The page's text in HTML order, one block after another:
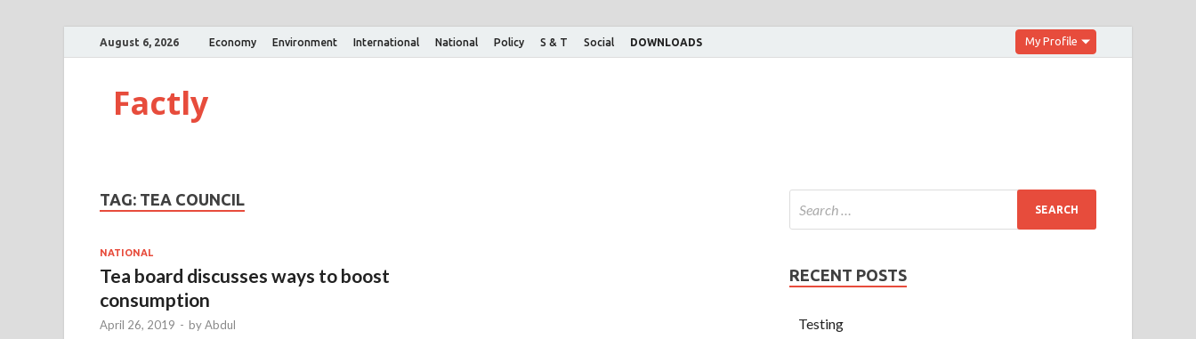
August 6, 2026 Economy Environment International National Policy S & T Social DOWNLOADS My Profile
Factly
TAG: TEA COUNCIL
NATIONAL
Tea board discusses ways to boost
consumption
April 26, 2019 - byAbdul
RECENT POSTS
Testing